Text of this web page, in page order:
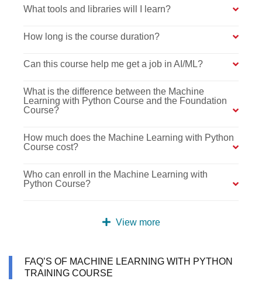
What tools and libraries will I learn?
How long is the course duration?
Can this course help me get a job in AI/ML?
What is the difference between the Machine
Learning with Python Course and the Foundation
Course?
How much does the Machine Learning with Python
Course cost?
Who can enroll in the Machine Learning with
Python Course?
View more
FAQ’S OF MACHINE LEARNING WITH PYTHON
TRAINING COURSE